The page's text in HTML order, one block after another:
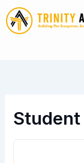
Skip
to
content